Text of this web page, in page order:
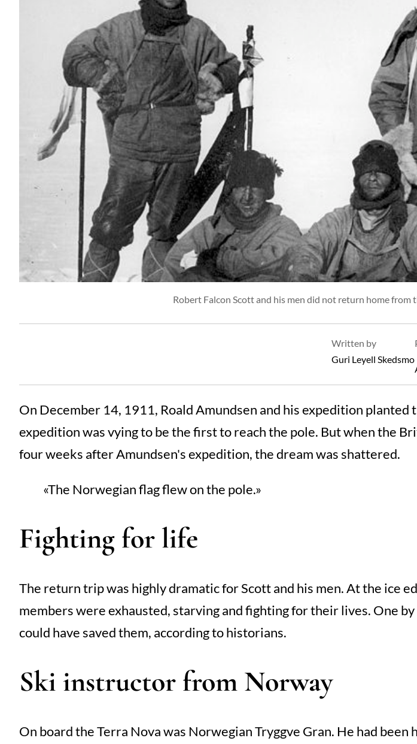
Robert Falcon Scott and his men did not return home
Written by
Guri Leyell Skedsmo
On December 14, 1911, Roald Amundsen and his expedition
expedition was vying to be the first to reach the pole. But when the
four weeks after Amundsen's expedition, the dream was shattered.
The Norwegian flag flew on the pole.
Fighting for life
The return trip was highly dramatic for Scott and his men. At the ice
members were exhausted, starving and fighting for their lives. One
could have saved them, according to historians.
Ski instructor from Norway
On board the Terra Nova was Norwegian Tryggve Gran. He had